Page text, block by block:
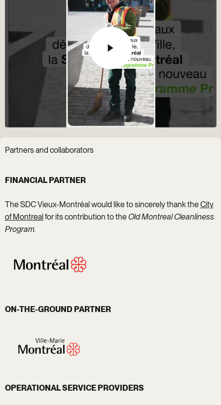
Partners and collaborators
FINANCIAL PARTNER
The SDC Vieux-Montréal would like to sincerely thank theCity
of Montreal for its contribution to theOld Montreal Cleanliness
Program.
ON-THE-GROUND PARTNER
OPERATIONAL SERVICE PROVIDERS